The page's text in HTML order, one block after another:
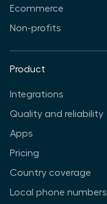
Ecommerce
Non-profits
Product
Integrations
Quality and reliability
Apps
Pricing
Country coverage
Local phone numbers